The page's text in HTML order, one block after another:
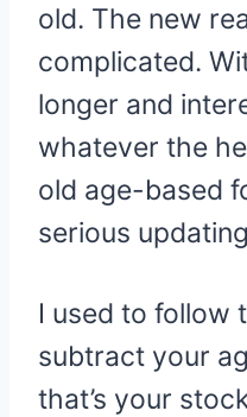
old. The new
complicated.
longer and
whatever the
old age-based
serious
I used to follow
subtract your
that’s your